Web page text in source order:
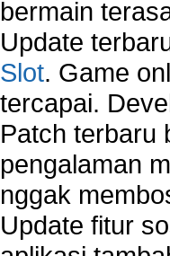
Minutes
How to Update
How to Use
How to View
Fix error NTLDR
Registry Cleaner
Registry Cleanup
Windows2000
Registry Scanner
Runtime Error
Run Windows
bermain
Update
Slot. Game
tercapai.
Patch terbaru
pengalaman
nggak
Update fitur